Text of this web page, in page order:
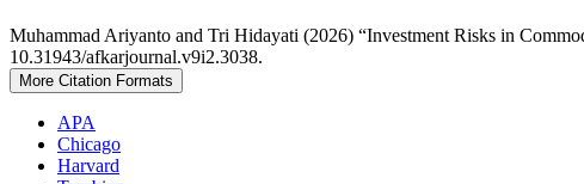
Muhammad Ariyanto and Tri Hidayati (2026) “Investment Risks in
10.31943/afkarjournal.v9i2.3038.
More Citation Formats
APA
Chicago
Harvard